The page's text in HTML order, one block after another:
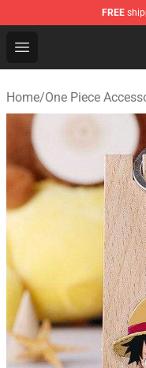
FREE
Open menu
One Piece Store -
Home/One Piece